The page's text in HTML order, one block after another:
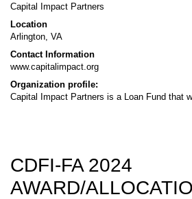
Capital Impact Partners
Location
Arlington, VA
Contact Information
www.capitalimpact.org
Organization profile:
Capital Impact Partners is a Loan Fund that
CDFI-FA 2024
AWARD/